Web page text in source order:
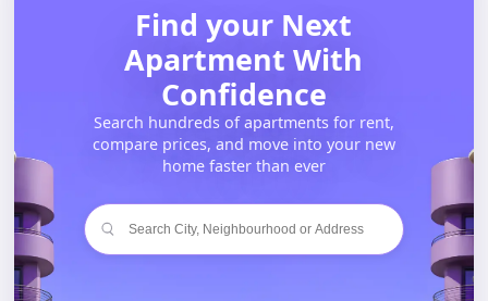
Find your Next
Apartment With
Confidence
Search hundreds of apartments for rent,
compare prices, and move into your new
home faster than ever
Search